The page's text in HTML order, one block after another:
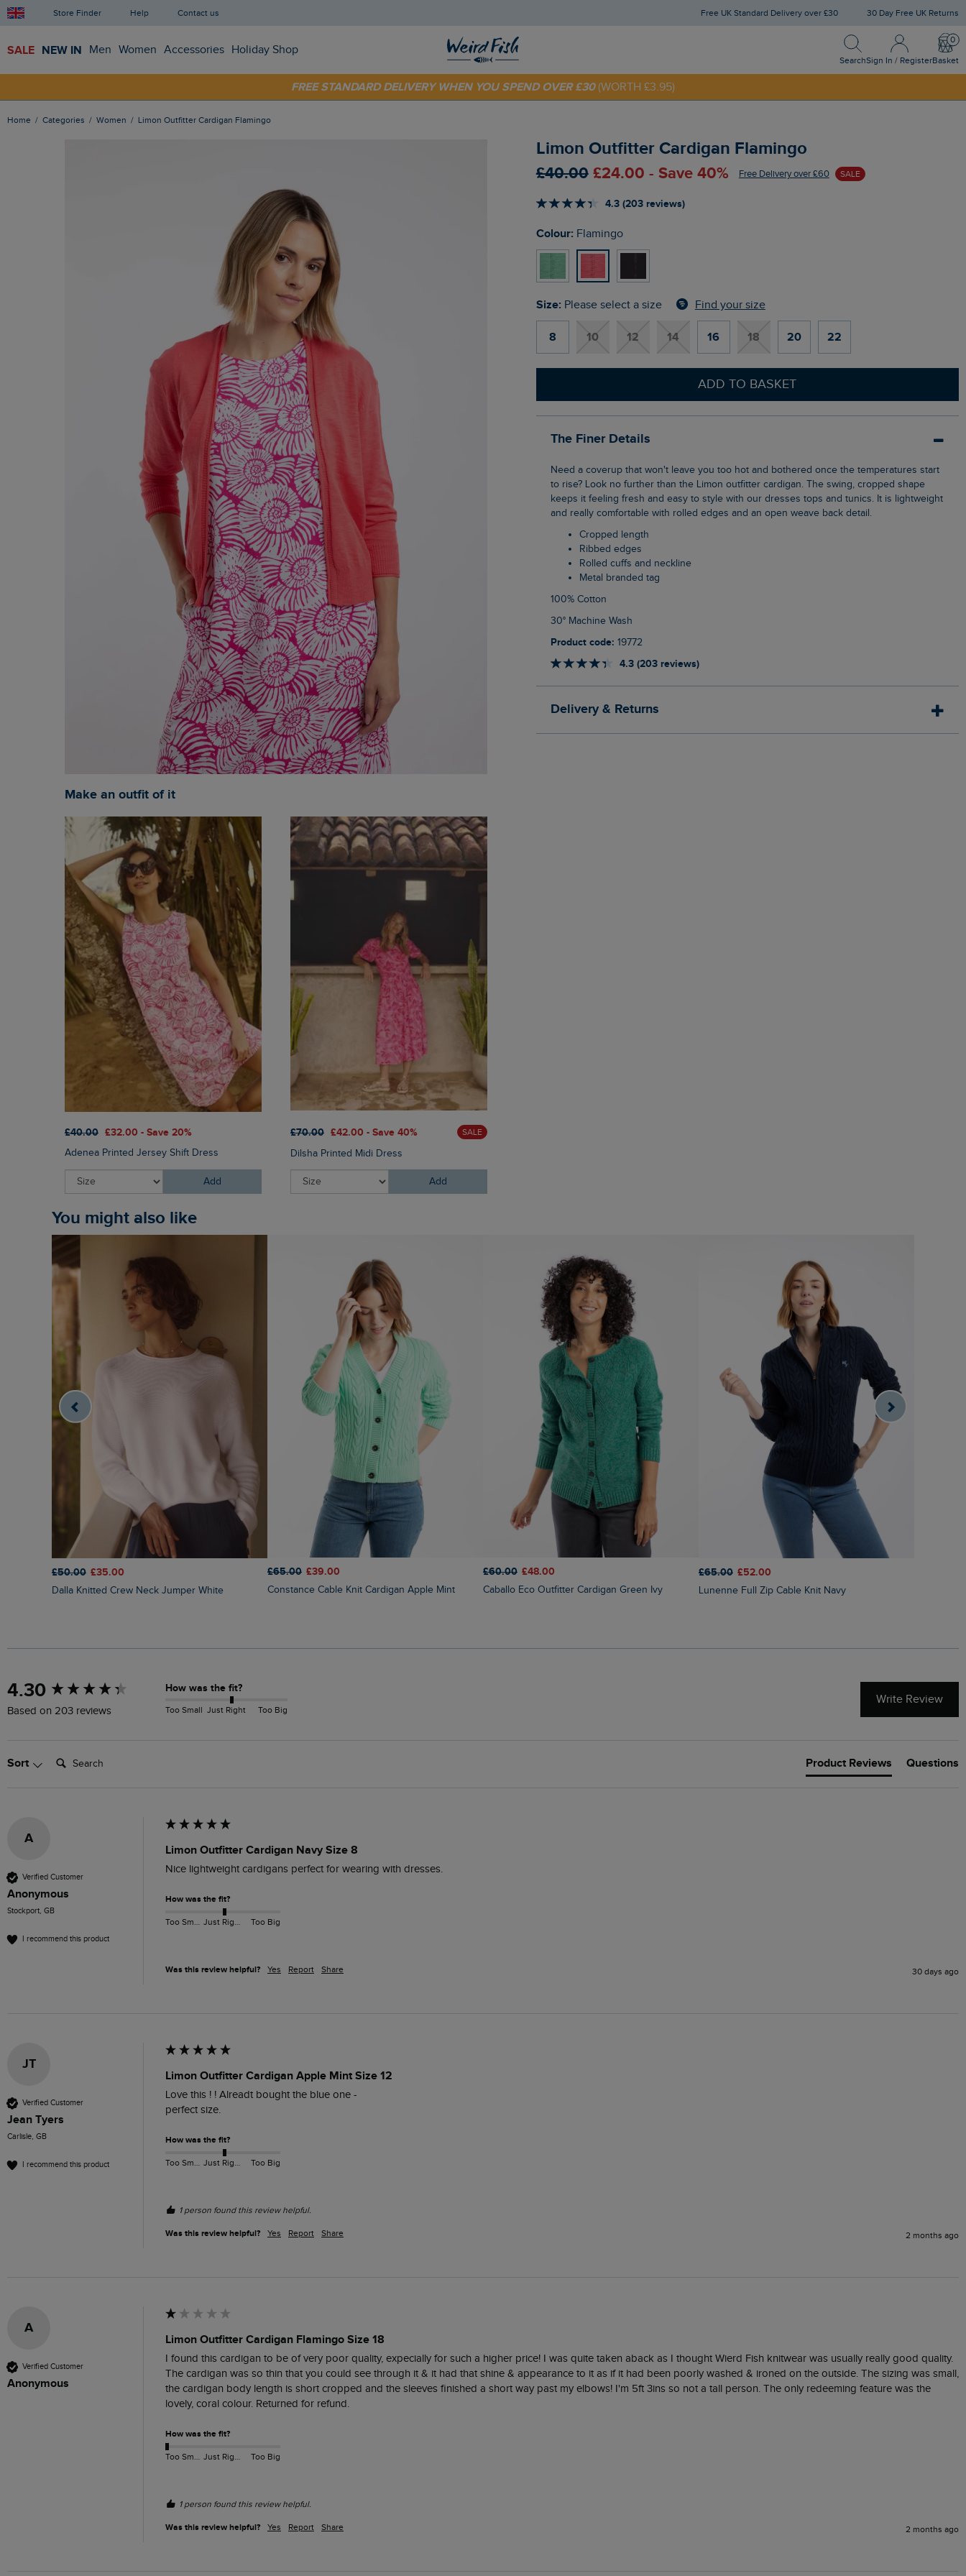
Store Finder Help Contact us Free UK Standard Delivery over £30 30 Day Free UK Returns
SALE NEW IN Men Women Accessories Holiday Shop
Search
Search
Sign In / Register
Sign In / Register
Basket
FREE STANDARD DELIVERY WHEN YOU SPEND OVER £30 (WORTH £3.95)
Home Categories Women Limon Outfitter Cardigan Flamingo
Limon Outfitter Cardigan Flamingo
£40.00 £24.00 - Save 40% Free Delivery over £60 SALE
4.3 (203 reviews)
Colour: Flamingo
Size: Please select a size Find your size
8 10 12 14 16 18 20 22
ADD TO BASKET
The Finer Details
Need a coverup that won't leave you too hot and bothered once the temperatures start
to rise? Look no further than the Limon outfitter cardigan. The swing, cropped shape
keeps it feeling fresh and easy to style with our dresses tops and tunics. It is lightweight
and really comfortable with rolled edges and an open weave back detail.
Cropped length
Ribbed edges
Rolled cuffs and neckline
Metal branded tag
100% Cotton
30° Machine Wash
Product code: 19772
4.3 (203 reviews)
Delivery & Returns
Make an outfit of it
£40.00 £32.00 - Save 20%
Adenea Printed Jersey Shift Dress
Add
£70.00 £42.00 - Save 40% SALE
Dilsha Printed Midi Dress
Add
You might also like
£50.00 £35.00
Dalla Knitted Crew Neck Jumper White
£65.00 £39.00
Constance Cable Knit Cardigan Apple Mint
£60.00 £48.00
Caballo Eco Outfitter Cardigan Green Ivy
£65.00 £52.00
Lunenne Full Zip Cable Knit Navy
4.30
Based on 203 reviews
How was the fit?
Too Small Just Right Too Big
Write Review
Sort Search: Product Reviews Questions
A
Verified Customer
Anonymous
Stockport, GB
I recommend this product
Limon Outfitter Cardigan Navy Size 8
Nice lightweight cardigans perfect for wearing with dresses.
How was the fit?
Too Small Just Right Too Big
Was this review helpful? Yes Report Share 30 days ago
JT
Verified Customer
Jean Tyers
Carlisle, GB
I recommend this product
Limon Outfitter Cardigan Apple Mint Size 12
Love this ! ! Alreadt bought the blue one -
perfect size.
How was the fit?
Too Small Just Right Too Big
1 person found this review helpful.
Was this review helpful? Yes Report Share 2 months ago
A
Verified Customer
Anonymous
Limon Outfitter Cardigan Flamingo Size 18
I found this cardigan to be of very poor quality, expecially for such a higher price! I was quite taken aback as I thought Wierd Fish knitwear was usually really good quality.
The cardigan was so thin that you could see through it & it had that shine & appearance to it as if it had been poorly washed & ironed on the outside. The sizing was small,
the cardigan body length is short cropped and the sleeves finished a short way past my elbows! I'm 5ft 3ins so not a tall person. The only redeeming feature was the
lovely, coral colour. Returned for refund.
How was the fit?
Too Small Just Right Too Big
1 person found this review helpful.
Was this review helpful? Yes Report Share 2 months ago
New content loaded